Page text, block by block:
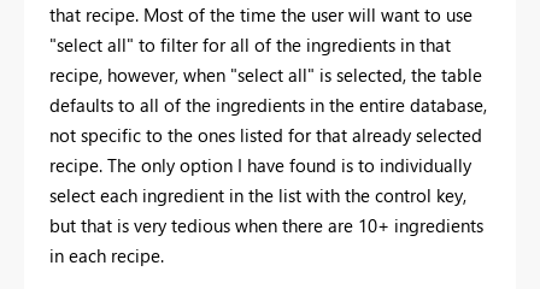
that recipe. Most of the time the user will want to use
"select all" to filter for all of the ingredients in that
recipe, however, when "select all" is selected, the table
defaults to all of the ingredients in the entire database,
not specific to the ones listed for that already selected
recipe. The only option I have found is to individually
select each ingredient in the list with the control key,
but that is very tedious when there are 10+ ingredients
in each recipe.